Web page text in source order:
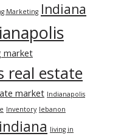
Marketing Indiana
market
real estate
market Indianapolis
Inventory lebanon
living in